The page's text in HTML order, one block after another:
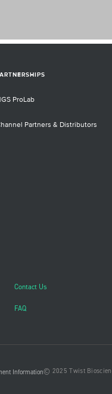
ProLab
Partners & Distributors
Contact Us
FAQ
Information© 2025 Twist